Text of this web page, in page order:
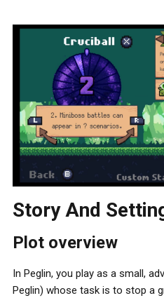
Story And
Plot overview
In Peglin, you play as a small,
Peglin) whose task is to stop a